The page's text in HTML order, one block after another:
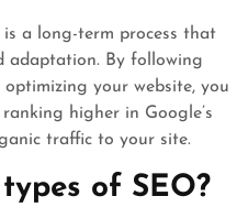
a long-term process that
adaptation. By following
your website, you
higher in Google’s
traffic to your site.
of SEO?